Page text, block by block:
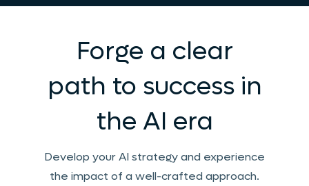
Forge a clear
path to success in
the AI era
Develop your AI strategy and experience
the impact of a well-crafted approach.